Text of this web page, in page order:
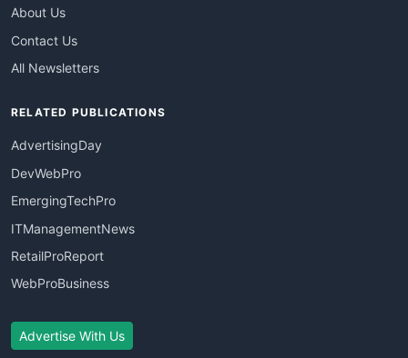
About Us
Contact Us
All Newsletters
RELATED PUBLICATIONS
AdvertisingDay
DevWebPro
EmergingTechPro
ITManagementNews
RetailProReport
WebProBusiness
Advertise With Us